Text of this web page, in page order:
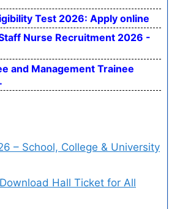
Test 2026: Apply online
Nurse Recruitment 2026 -
and Management Trainee
– School, College & University
Hall Ticket for All